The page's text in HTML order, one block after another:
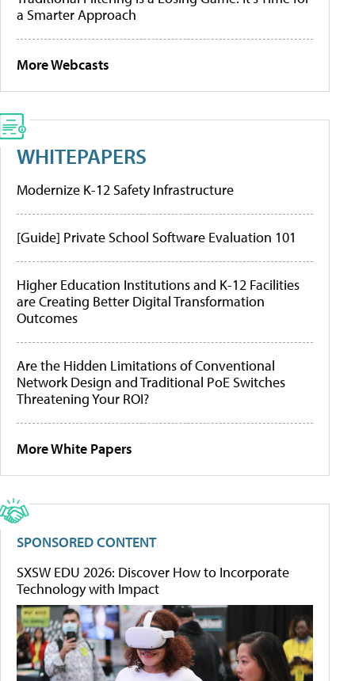
a Smarter Approach
More Webcasts
WHITEPAPERS
Modernize K-12 Safety Infrastructure
[Guide] Private School Software Evaluation 101
Higher Education Institutions and K-12 Facilities
are Creating Better Digital Transformation
Outcomes
Are the Hidden Limitations of Conventional
Network Design and Traditional PoE Switches
Threatening Your ROI?
More White Papers
SPONSORED CONTENT
SXSW EDU 2026: Discover How to Incorporate
Technology with Impact